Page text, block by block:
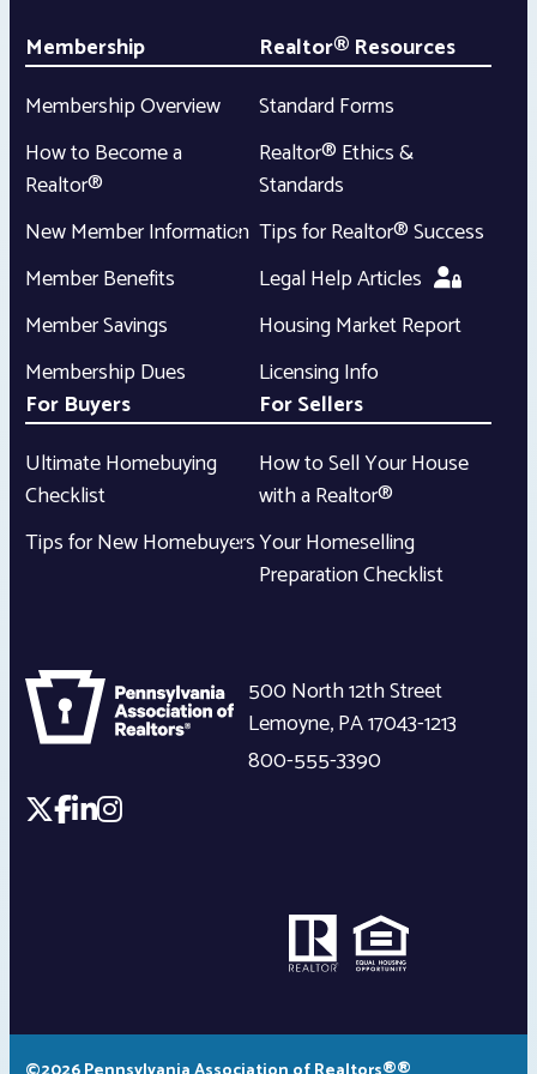
Membership
Membership Overview
How to Become a
Realtor®
New Member Information
Member Benefits
Member Savings
Membership Dues
Realtor® Resources
Standard Forms
Realtor® Ethics &
Standards
Tips for Realtor® Success
Legal Help Articles
Housing Market Report
Licensing Info
For Buyers
Ultimate Homebuying
Checklist
Tips for New Homebuyers
For Sellers
How to Sell Your House
with a Realtor®
Your Homeselling
Preparation Checklist
500 North 12th Street
Lemoyne,PA17043-1213
800-555-3390